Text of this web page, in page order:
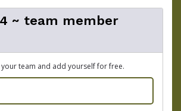
~ team member
your team and add yourself for free.